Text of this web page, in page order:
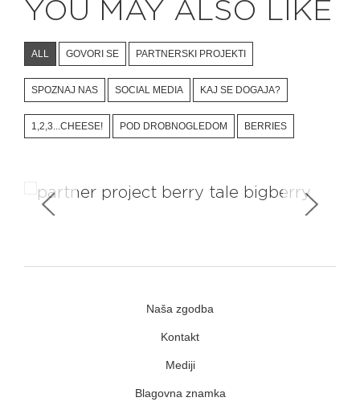
YOU MAY ALSO LIKE
ALL GOVORI SE PARTNERSKI PROJEKTI
SPOZNAJ NAS SOCIAL MEDIA KAJ SE DOGAJA?
1,2,3...CHEESE! POD DROBNOGLEDOM BERRIES
Naša zgodba
Kontakt
Mediji
Blagovna znamka